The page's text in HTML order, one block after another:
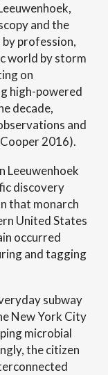
and the
profession,
world by storm
on
high-powered
decade,
and
2016).
Leeuwenhoek
discovery
that monarch
United States
occurred
and tagging
subway
New York City
microbial
the citizen